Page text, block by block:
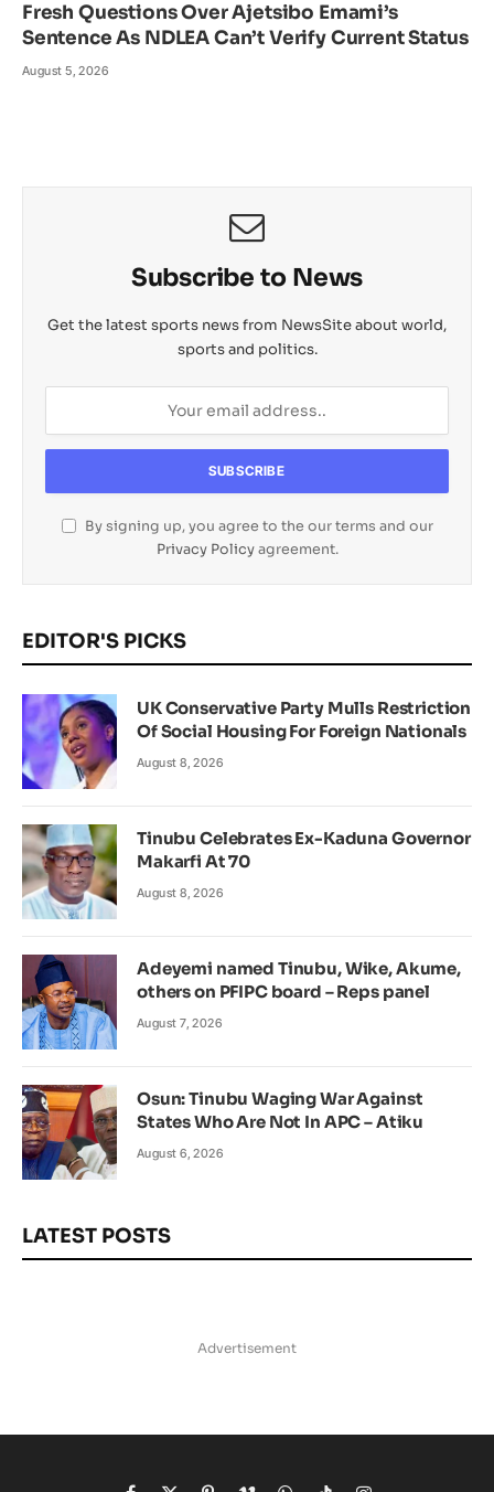
Fresh Questions Over Ajetsibo Emami’s
Sentence As NDLEA Can’t Verify Current Status
August 5, 2026
Subscribe to News
Get the latest sports news from NewsSite about world,
sports and politics.
By signing up, you agree to the our terms and our
Privacy Policyagreement.
EDITOR'S PICKS
UK Conservative Party Mulls Restriction
Of Social Housing For Foreign Nationals
August 8, 2026
Tinubu Celebrates Ex-Kaduna Governor
Makarfi At 70
August 8, 2026
Adeyemi named Tinubu, Wike, Akume,
others on PFIPC board – Reps panel
August 7, 2026
Osun: Tinubu Waging War Against
States Who Are Not In APC – Atiku
August 6, 2026
LATEST POSTS
Advertisement